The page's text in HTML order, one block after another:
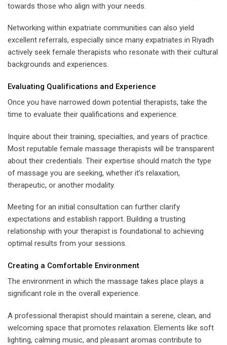
towards those who align with your needs.
Networking within expatriate communities can also yield
excellent referrals, especially since many expatriates in Riyadh
actively seek female therapists who resonate with their cultural
backgrounds and experiences.
Evaluating Qualifications and Experience
Once you have narrowed down potential therapists, take the
time to evaluate their qualifications and experience.
Inquire about their training, specialties, and years of practice.
Most reputable female massage therapists will be transparent
about their credentials. Their expertise should match the type
of massage you are seeking, whether it’s relaxation,
therapeutic, or another modality.
Meeting for an initial consultation can further clarify
expectations and establish rapport. Building a trusting
relationship with your therapist is foundational to achieving
optimal results from your sessions.
Creating a Comfortable Environment
The environment in which the massage takes place plays a
significant role in the overall experience.
A professional therapist should maintain a serene, clean, and
welcoming space that promotes relaxation. Elements like soft
lighting, calming music, and pleasant aromas contribute to